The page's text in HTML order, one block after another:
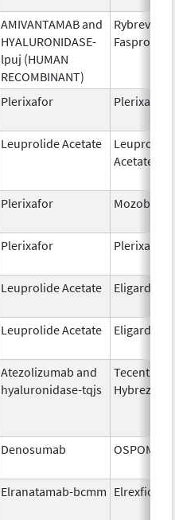
AMIVANTAMAB and
HYALURONIDASE-
lpuj (HUMAN
RECOMBINANT)
Rybrevant
Faspro
Plerixafor Plerixafor
Leuprolide Acetate
Leuprolide
Acetate
Plerixafor Mozobil
Plerixafor Plerixafor
Leuprolide Acetate Eligard
Leuprolide Acetate Eligard
Atezolizumab and
hyaluronidase-tqjs
Tecentriq
Hybreza
Denosumab OSPOMYV
Elranatamab-bcmm Elrexfio